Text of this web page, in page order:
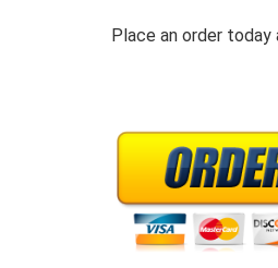
Place an order today